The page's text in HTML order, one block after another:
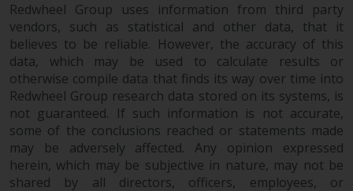
Redwheel Group uses information from third party
vendors, such as statistical and other data, that it
believes to be reliable. However, the accuracy of this
data, which may be used to calculate results or
otherwise compile data that finds its way over time into
Redwheel Group research data stored on its systems, is
not guaranteed. If such information is not accurate,
some of the conclusions reached or statements made
may be adversely affected. Any opinion expressed
herein, which may be subjective in nature, may not be
shared by all directors, officers, employees, or